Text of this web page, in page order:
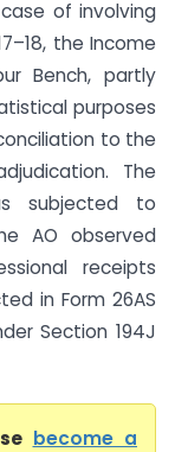
of involving
the Income
Bench, partly
purposes
to the
The
subjected to
AO observed
receipts
in Form 26AS
Section 194J
become a